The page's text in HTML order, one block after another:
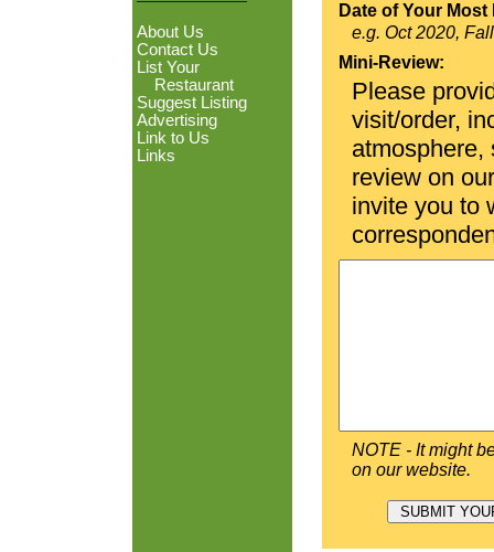
About Us
Contact Us
List Your
Restaurant
Suggest Listing
Advertising
Link to Us
Links
Date of Your
e.g. Oct 2020,
Mini-Review:
Please
visit/order,
atmosphere,
review on
invite you to
NOTE - It might
on our website.